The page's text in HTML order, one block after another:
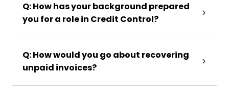
Q: How has your background prepared
you for a role in Credit Control?
Q: How would you go about recovering
unpaid invoices?